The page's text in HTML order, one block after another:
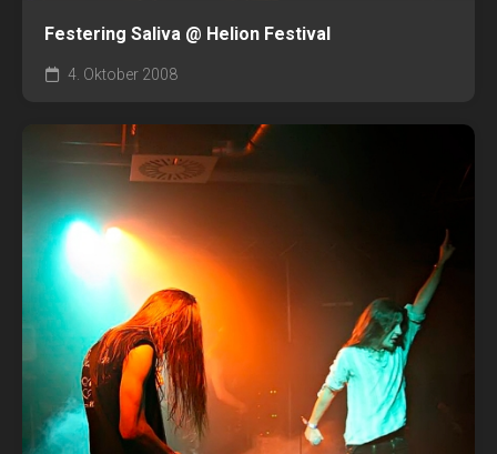
Festering Saliva @ Helion Festival
4. Oktober 2008